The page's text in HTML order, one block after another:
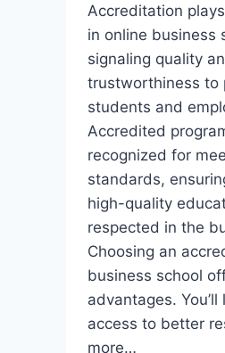
Accreditation
in online business
signaling quality
trustworthiness to
students and
Accredited
recognized for
standards,
high-quality
respected in the
Choosing an
business school
advantages. You’ll
access to better
more…